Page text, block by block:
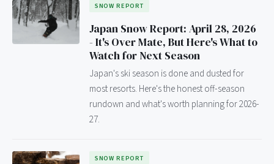
SNOW REPORT
Japan Snow Report: April 28, 2026
- It's Over Mate, But Here's What to
Watch for Next Season
Japan's ski season is done and dusted for
most resorts. Here's the honest off-season
rundown and what's worth planning for 2026-
27.
SNOW REPORT